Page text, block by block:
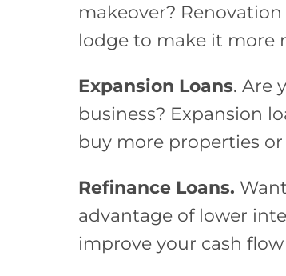
makeover?
lodge to make it more
Expansion Loans. Are
business? Expansion
buy more properties
Refinance Loans.
advantage of lower
improve your cash